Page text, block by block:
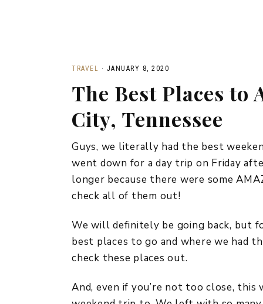
TRAVEL · JANUARY 8, 2020
The Best Places
City, Tennessee
Guys, we literally had the best
went down for a day trip on Friday
longer because there were some
check all of them out!
We will definitely be going back, but
best places to go and where we had
check these places out.
And, even if you’re not too close,